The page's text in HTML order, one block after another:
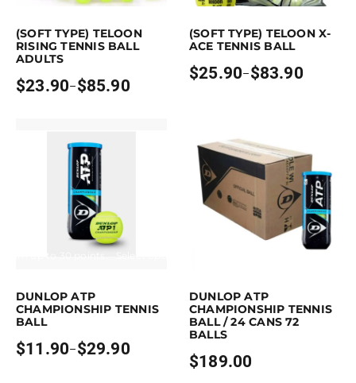
product has multiple variants. The options may be chosen on the
(SOFT TYPE) TELOON
RISING TENNIS BALL
ADULTS
$23.90–$85.90
Price
This product has multiple variants.
(SOFT TYPE) TELOON X-
ACE TENNIS BALL
$25.90–$83.90
Price
DUNLOP ATP
CHAMPIONSHIP TENNIS
BALL
$11.90–$29.90
Price
DUNLOP ATP
CHAMPIONSHIP TENNIS
BALL / 24 CANS 72
BALLS
$189.00